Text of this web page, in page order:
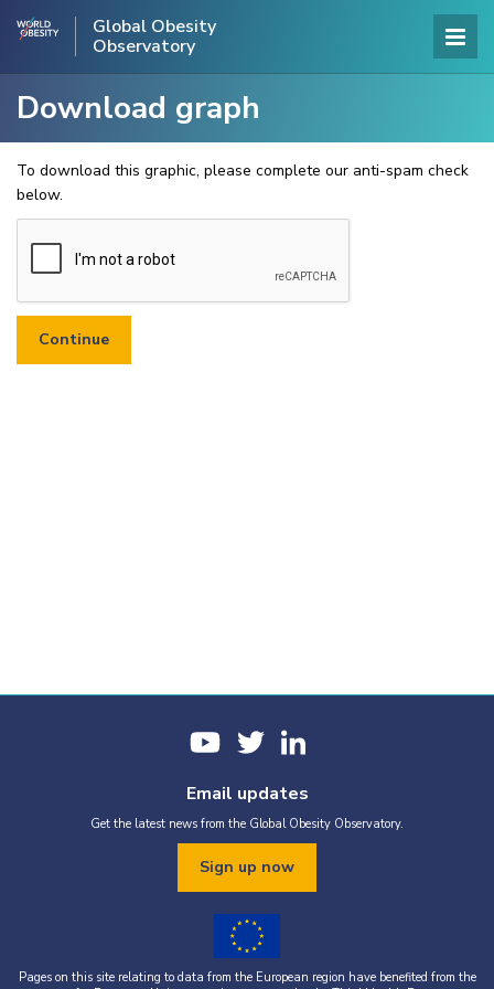
Global Obesity
Observatory
Download graph
To download this graphic, please complete our anti-spam check
below.
Email updates
Get the latest news from the Global Obesity Observatory.
Sign up now
Pages on this site relating to data from the European region have benefited from the